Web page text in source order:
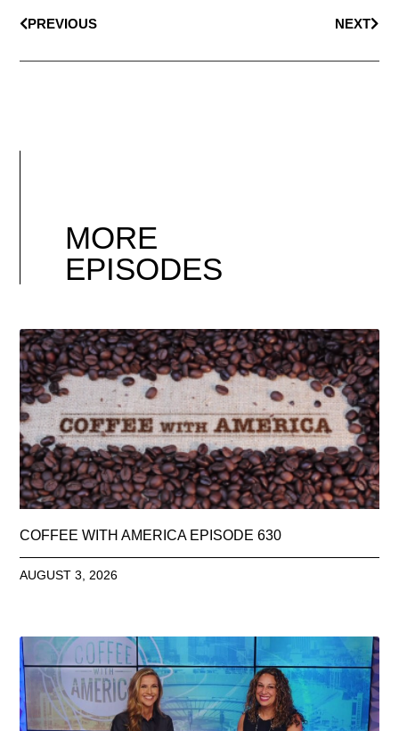
PREVIOUS NEXT
MORE
EPISODES
COFFEE WITH AMERICA EPISODE 630
AUGUST 3, 2026